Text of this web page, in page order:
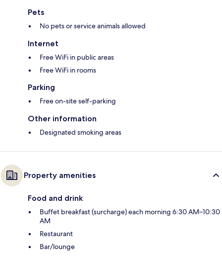
Pets
No pets or service animals allowed
Internet
Free WiFi in public areas
Free WiFi in rooms
Parking
Free on-site self-parking
Other information
Designated smoking areas
Property amenities
Food and drink
Buffet breakfast (surcharge) each morning 6:30 AM–10:30
AM
Restaurant
Bar/lounge